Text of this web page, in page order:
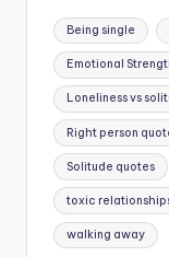
Tags:
Being single
Emotional
Loneliness vs
Right person
Solitude quotes
toxic
walking away